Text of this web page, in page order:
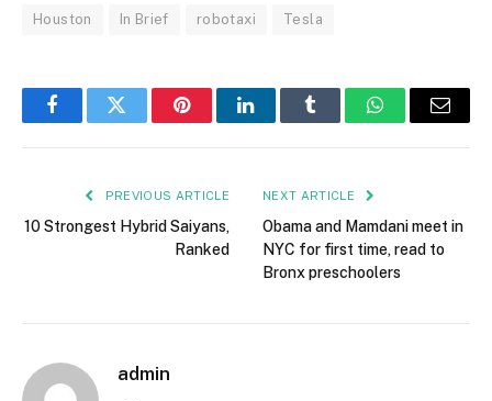
Houston In Brief robotaxi Tesla
FacebookTwitter PinterestLinkedInTumblr WhatsAppEmail
PREVIOUS ARTICLE
10 Strongest Hybrid Saiyans,
Ranked
NEXT ARTICLE
Obama and Mamdani meet in
NYC for first time, read to
Bronx preschoolers
admin